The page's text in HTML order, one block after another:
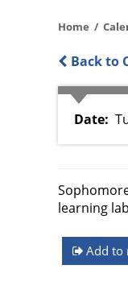
Home
Back to
Date
learning
Add to